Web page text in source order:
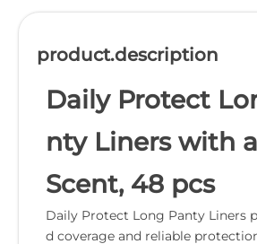
product.description
Daily Protect
nty Liners with
Scent, 48 pcs
Daily Protect Long Panty Liners
d coverage and reliable